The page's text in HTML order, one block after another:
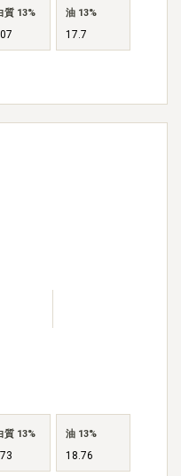
質 13% 油 13%
17.7
質 13% 油 13%
18.76